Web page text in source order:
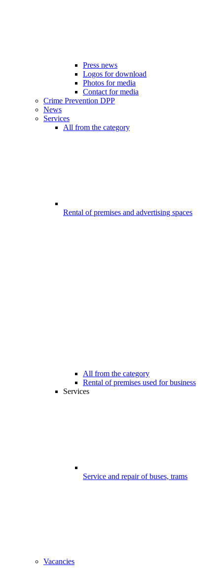
Press news
Logos for download
Photos for media
Contact for media
Crime Prevention DPP
News
Services
All from the category
Rental of premises and advertising spaces
All from the category
Rental of premises used for business
Services
Service and repair of buses, trams
Vacancies